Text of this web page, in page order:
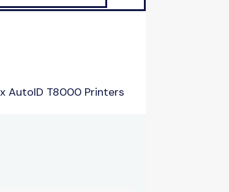
AutoID T8000 Printers